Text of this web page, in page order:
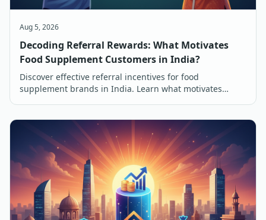
Aug 5, 2026
Decoding Referral Rewards: What Motivates
Food Supplement Customers in India?
Discover effective referral incentives for food
supplement brands in India. Learn what motivates